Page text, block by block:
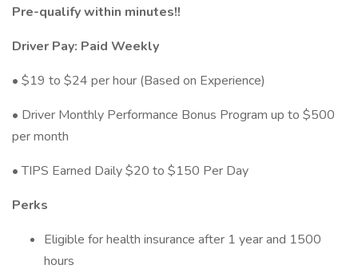
Pre-qualify within minutes!!
Driver Pay: Paid Weekly
• $19 to $24 per hour (Based on Experience)
• Driver Monthly Performance Bonus Program up to $500
per month
• TIPS Earned Daily $20 to $150 Per Day
Perks
Eligible for health insurance after 1 year and 1500
hours